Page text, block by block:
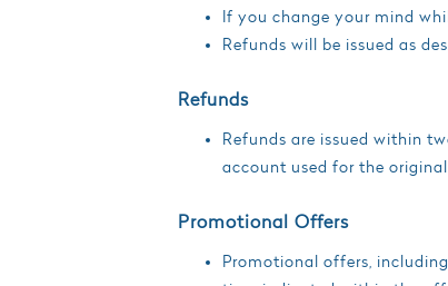
If you change your mind
Refunds will be issued as
Refunds
Refunds are issued within
account used for the
Promotional Offers
Promotional offers,